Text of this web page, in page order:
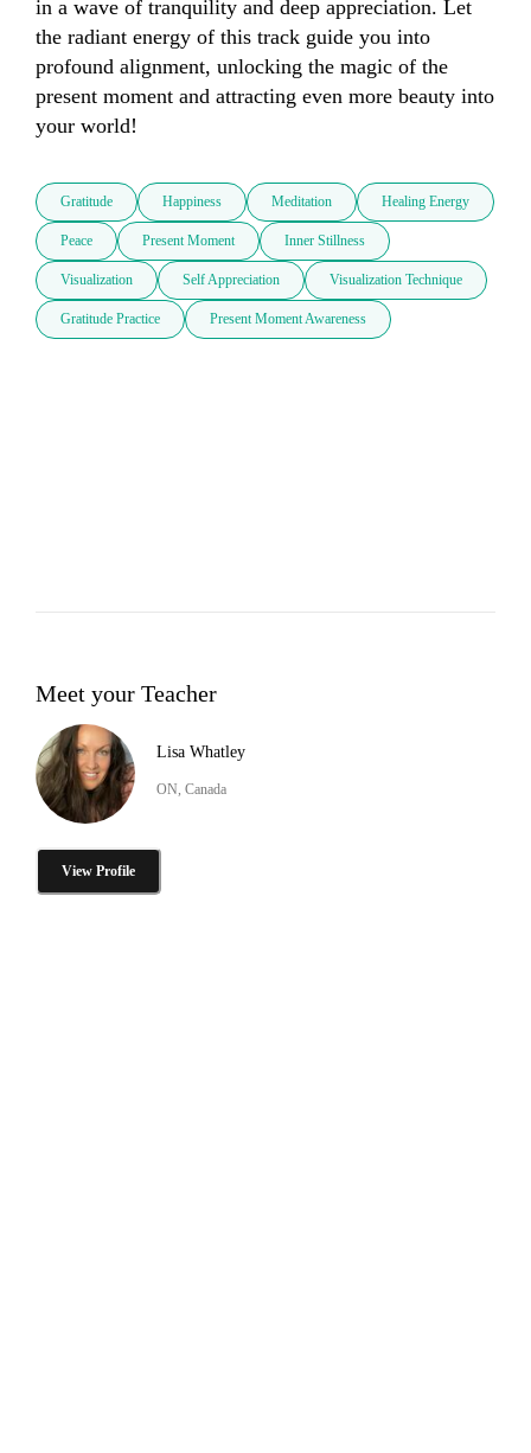
in a wave of tranquility and deep appreciation. Let
the radiant energy of this track guide you into
profound alignment, unlocking the magic of the
present moment and attracting even more beauty into
your world!
Gratitude Happiness Meditation Healing Energy
Peace Present Moment Inner Stillness
Visualization Self Appreciation Visualization Technique
Gratitude Practice Present Moment Awareness
Meet your Teacher
Lisa Whatley
ON, Canada
View Profile